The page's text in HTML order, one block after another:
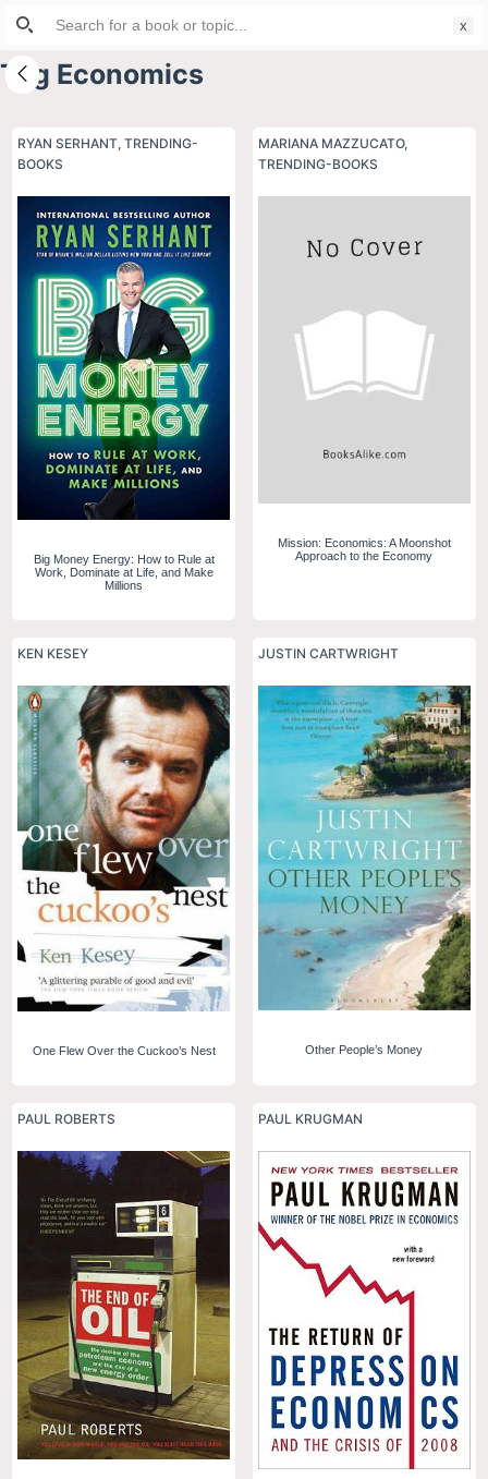
S
i
t
o
c
Tag Economics
RYAN SERHANT,TRENDING-
BOOKS
Big Money Energy: How to Rule at
Work, Dominate at Life, and Make
Millions
MARIANA MAZZUCATO,
TRENDING-BOOKS
Mission: Economics: A Moonshot
Approach to the Economy
KEN KESEY
One Flew Over the Cuckoo’s Nest
JUSTIN CARTWRIGHT
Other People’s Money
PAUL ROBERTS PAUL KRUGMAN